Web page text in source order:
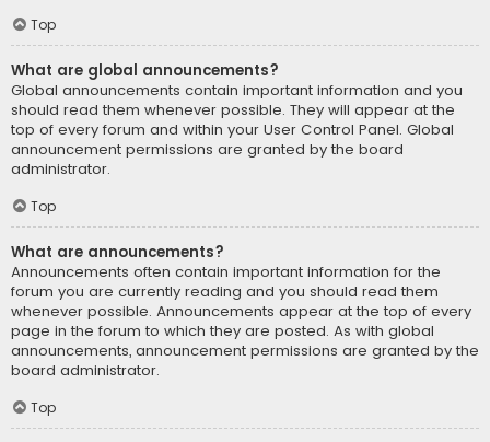
Top
What are global announcements?
Global announcements contain important information and you
should read them whenever possible. They will appear at the
top of every forum and within your User Control Panel. Global
announcement permissions are granted by the board
administrator.
Top
What are announcements?
Announcements often contain important information for the
forum you are currently reading and you should read them
whenever possible. Announcements appear at the top of every
page in the forum to which they are posted. As with global
announcements, announcement permissions are granted by the
board administrator.
Top